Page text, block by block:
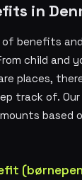
in
of benefits
child and
places,
track of.
based